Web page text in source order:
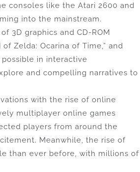
consoles like the Atari 2600 and
into the mainstream.
3D graphics and CD-ROM
Zelda: Ocarina of Time,” and
possible in interactive
and compelling narratives to
with the rise of online
multiplayer online games
players from around the
Meanwhile, the rise of
than ever before, with millions of